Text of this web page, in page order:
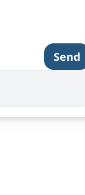
Send